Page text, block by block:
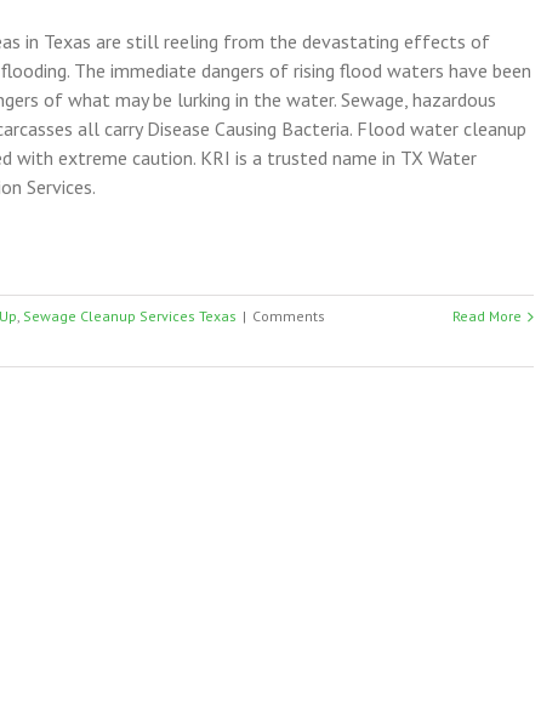
in Texas are still reeling from the devastating effects of
The immediate dangers of rising flood waters have been
of what may be lurking in the water. Sewage, hazardous
all carry Disease Causing Bacteria. Flood water cleanup
with extreme caution. KRI is a trusted name in TX Water
Services.
, Sewage Cleanup Services Texas | Comments
Read More